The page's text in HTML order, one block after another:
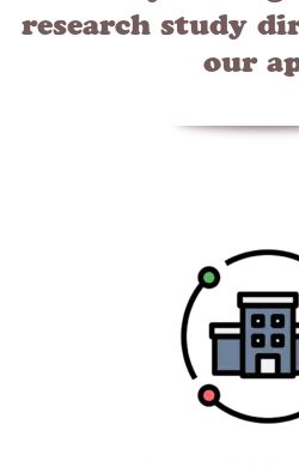
research study
our